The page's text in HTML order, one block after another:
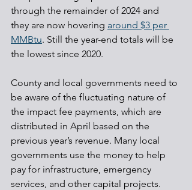
through the remainder of 2024 and
they are now hovering around $3 per
MMBtu. Still the year-end totals will be
the lowest since 2020.
County and local governments need to
be aware of the fluctuating nature of
the impact fee payments, which are
distributed in April based on the
previous year’s revenue. Many local
governments use the money to help
pay for infrastructure, emergency
services, and other capital projects.